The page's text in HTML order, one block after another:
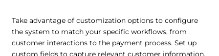
Take advantage of customization options to configure
the system to match your specific workflows, from
customer interactions to the payment process. Set up
custom fields to capture relevant customer information,